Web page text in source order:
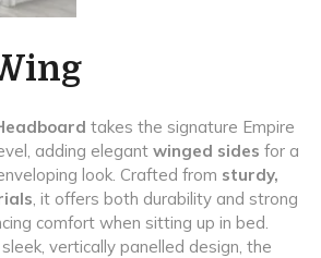
takes the signature Empire
adding elegant winged sides for a
look. Crafted from sturdy,
, it offers both durability and strong
comfort when sitting up in bed.
vertically panelled design, the